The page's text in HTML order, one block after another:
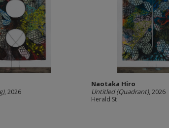
, 2026
Naotaka Hiro
Untitled (Quadrant), 2026
Herald St